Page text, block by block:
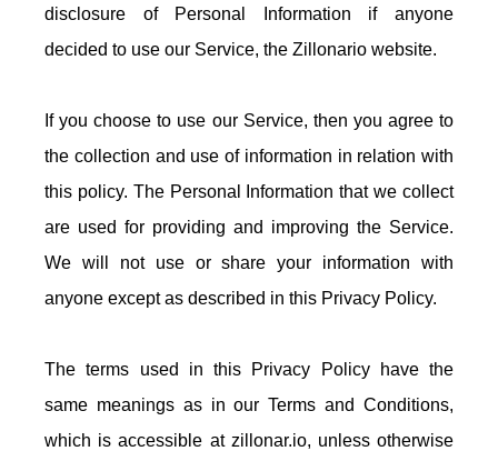
disclosure of Personal Information if anyone
decided to use our Service, the Zillonario website.
If you choose to use our Service, then you agree to
the collection and use of information in relation with
this policy. The Personal Information that we collect
are used for providing and improving the Service.
We will not use or share your information with
anyone except as described in this Privacy Policy.
The terms used in this Privacy Policy have the
same meanings as in our Terms and Conditions,
which is accessible at zillonar.io, unless otherwise